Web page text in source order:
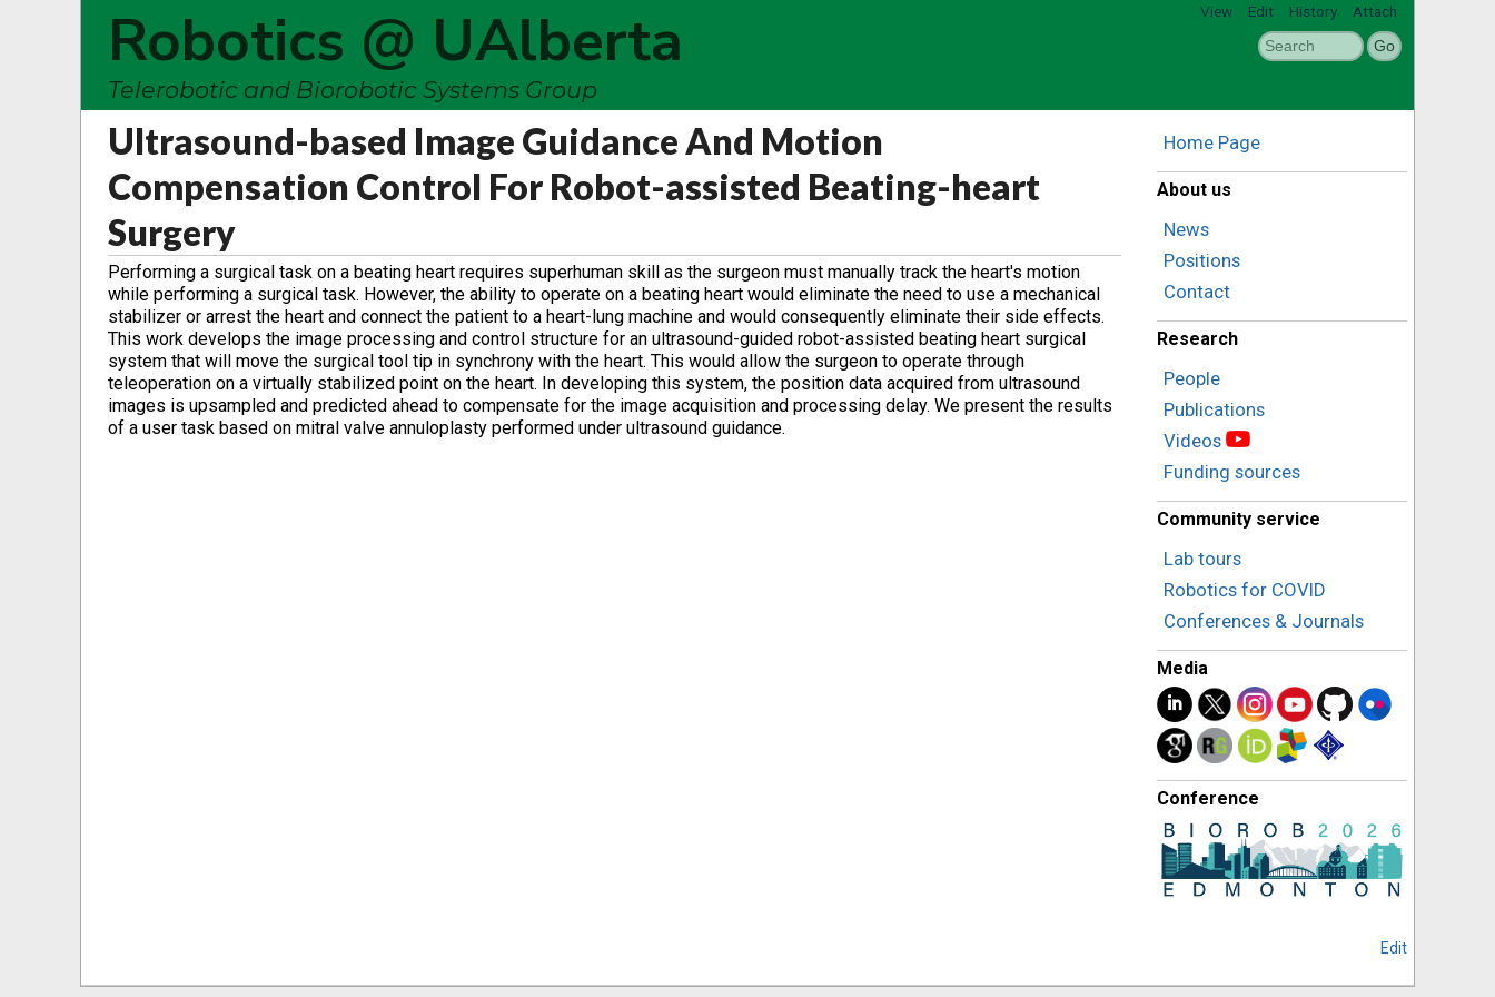
View Edit History Attach
Robotics @ UAlberta
Telerobotic and Biorobotic Systems Group
Ultrasound-based Image Guidance And Motion
Compensation Control For Robot-assisted Beating-heart
Surgery
Performing a surgical task on a beating heart requires superhuman skill as the surgeon must manually track the heart's motion
while performing a surgical task. However, the ability to operate on a beating heart would eliminate the need to use a mechanical
stabilizer or arrest the heart and connect the patient to a heart-lung machine and would consequently eliminate their side effects.
This work develops the image processing and control structure for an ultrasound-guided robot-assisted beating heart surgical
system that will move the surgical tool tip in synchrony with the heart. This would allow the surgeon to operate through
teleoperation on a virtually stabilized point on the heart. In developing this system, the position data acquired from ultrasound
images is upsampled and predicted ahead to compensate for the image acquisition and processing delay. We present the results
of a user task based on mitral valve annuloplasty performed under ultrasound guidance.
Home Page
About us
News
Positions
Contact
Research
People
Publications
Videos
Funding sources
Community service
Lab tours
Robotics for COVID
Conferences & Journals
Media
Conference
Edit